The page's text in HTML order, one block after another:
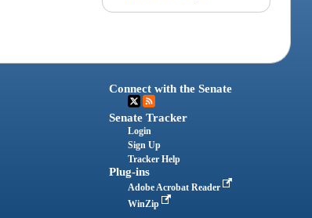
Connect with the Senate
Senate Tracker
Login
Sign Up
Tracker Help
Plug-ins
Adobe Acrobat Reader
WinZip